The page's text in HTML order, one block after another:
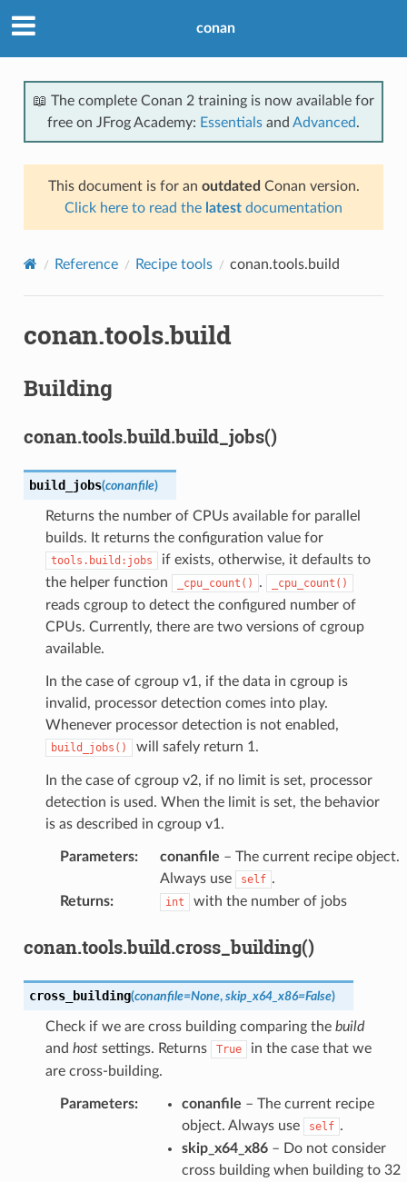
conan
📖 The complete Conan 2 training is now available for
free on JFrog Academy: Essentials and Advanced.
This document is for an outdated Conan version.
Click here to read the latest documentation
Reference Recipe tools conan.tools.build
conan.tools.build
Building
conan.tools.build.build_jobs()
build_jobs(conanfile)
Returns the number of CPUs available for parallel
builds. It returns the configuration value for
tools.build:jobs
if exists, otherwise, it defaults to
the helper function
_cpu_count() . _cpu_count()
reads cgroup to detect the configured number of
CPUs. Currently, there are two versions of cgroup
available.
In the case of cgroup v1, if the data in cgroup is
invalid, processor detection comes into play.
Whenever processor detection is not enabled,
build_jobs() will safely return 1.
In the case of cgroup v2, if no limit is set, processor
detection is used. When the limit is set, the behavior
is as described in cgroup v1.
Parameters: conanfile – The current recipe object.
Always use
self .
Returns: int with the number of jobs
conan.tools.build.cross_building()
cross_building(conanfile=None, skip_x64_x86=False)
Check if we are cross building comparing the build
and hostsettings. Returns True
in the case that we
are cross-building.
Parameters: conanfile – The current recipe
object. Always use
self .
skip_x64_x86– Do not consider
cross building when building to 32